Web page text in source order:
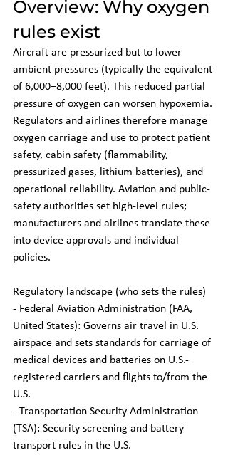
Overview: Why oxygen
rules exist
Aircraft are pressurized but to lower
ambient pressures (typically the equivalent
of 6,000–8,000 feet). This reduced partial
pressure of oxygen can worsen hypoxemia.
Regulators and airlines therefore manage
oxygen carriage and use to protect patient
safety, cabin safety (flammability,
pressurized gases, lithium batteries), and
operational reliability. Aviation and public-
safety authorities set high-level rules;
manufacturers and airlines translate these
into device approvals and individual
policies.
Regulatory landscape (who sets the rules)
- Federal Aviation Administration (FAA,
United States): Governs air travel in U.S.
airspace and sets standards for carriage of
medical devices and batteries on U.S.-
registered carriers and flights to/from the
U.S.
- Transportation Security Administration
(TSA): Security screening and battery
transport rules in the U.S.